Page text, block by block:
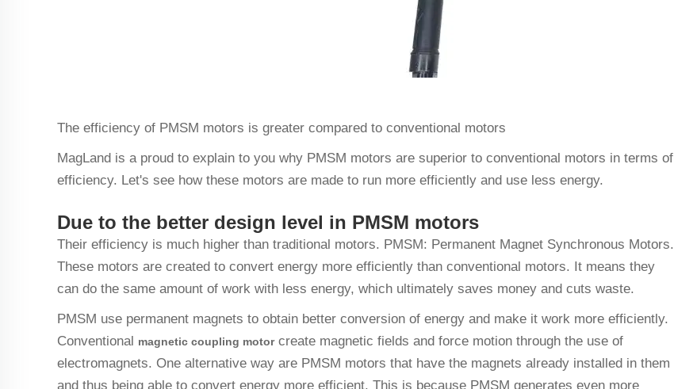
The efficiency of PMSM motors is greater compared to conventional motors
MagLand is a proud to explain to you why PMSM motors are superior to conventional motors in terms of
efficiency. Let's see how these motors are made to run more efficiently and use less energy.
Due to the better design level in PMSM motors
Their efficiency is much higher than traditional motors. PMSM: Permanent Magnet Synchronous Motors.
These motors are created to convert energy more efficiently than conventional motors. It means they
can do the same amount of work with less energy, which ultimately saves money and cuts waste.
PMSM use permanent magnets to obtain better conversion of energy and make it work more efficiently.
Conventional magnetic coupling motor create magnetic fields and force motion through the use of
electromagnets. One alternative way are PMSM motors that have the magnets already installed in them
and thus being able to convert energy more efficient. This is because PMSM generates even more